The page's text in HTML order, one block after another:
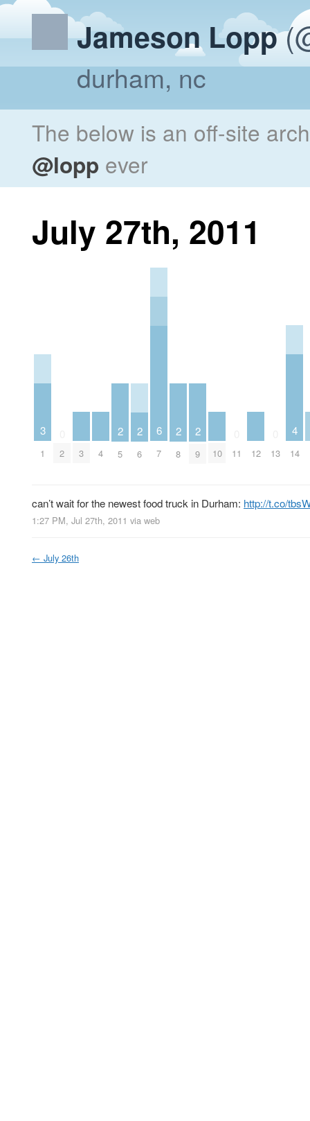
Jameson Lopp
durham, nc
The below is an off-site
@lopp ever
July 27th, 2011
3
1 2 3 4
2
5
2
6
6
7
2
8
2
9 10 11 12 13
4
14
can’t wait for the newest food truck in Durham: http://t.co/
1:27 PM, Jul 27th, 2011 via web
← July 26th